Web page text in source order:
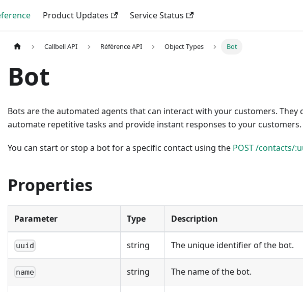
Product Updates Service Status
Callbell API Référence API Object Types Bot
Bot
Bots are the automated agents that can interact with your customers. They
automate repetitive tasks and provide instant responses to your customers.
You can start or stop a bot for a specific contact using the POST /contacts/
Properties
Parameter Type Description
uuid string The unique identifier of the bot.
name string The name of the bot.